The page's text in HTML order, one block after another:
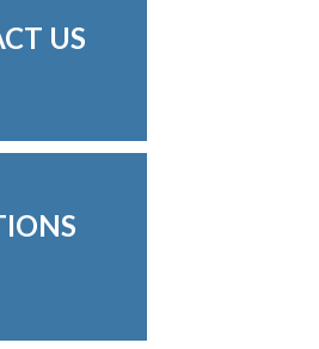
US